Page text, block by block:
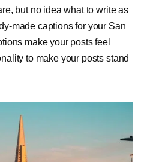
but no idea what to write as
made captions for your San
make your posts feel
to make your posts stand